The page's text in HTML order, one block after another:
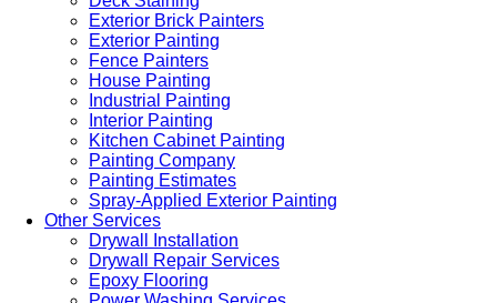
Exterior Brick Painters
Exterior Painting
Fence Painters
House Painting
Industrial Painting
Interior Painting
Kitchen Cabinet Painting
Painting Company
Painting Estimates
Spray-Applied Exterior Painting
Other Services
Drywall Installation
Drywall Repair Services
Epoxy Flooring